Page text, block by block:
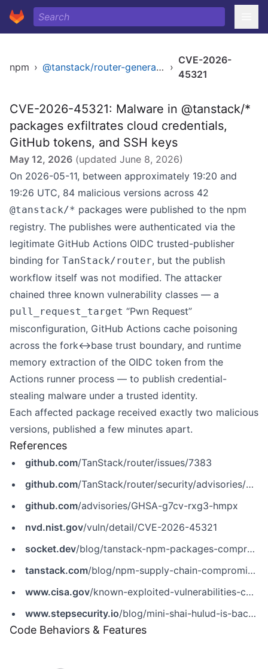
npm › @tanstack/router-generator ›
CVE-2026-
45321
CVE-2026-45321: Malware in @tanstack/*
packages exfiltrates cloud credentials,
GitHub tokens, and SSH keys
May 12, 2026 (updated June 8, 2026)
On 2026-05-11, between approximately 19:20 and
19:26 UTC, 84 malicious versions across 42
@tanstack/* packages were published to the npm
registry. The publishes were authenticated via the
legitimate GitHub Actions OIDC trusted-publisher
binding for TanStack/router, but the publish
workflow itself was not modified. The attacker
chained three known vulnerability classes — a
pull_request_target “Pwn Request”
misconfiguration, GitHub Actions cache poisoning
across the fork↔base trust boundary, and runtime
memory extraction of the OIDC token from the
Actions runner process — to publish credential-
stealing malware under a trusted identity.
Each affected package received exactly two malicious
versions, published a few minutes apart.
References
github.com/TanStack/router/issues/7383
github.com/TanStack/router/security/advisories/GHSA-g7cv-rxg3-hmpx
github.com/advisories/GHSA-g7cv-rxg3-hmpx
nvd.nist.gov/vuln/detail/CVE-2026-45321
socket.dev/blog/tanstack-npm-packages-compromised-mini-shai-hulud-supply-chain-attack
tanstack.com/blog/npm-supply-chain-compromise-postmortem
www.cisa.gov/known-exploited-vulnerabilities-catalog?field_cve=CVE-2026-45321
www.stepsecurity.io/blog/mini-shai-hulud-is-back-a-self-spreading-supply-chain-attack-hits-the-npm-ecosystem
Code Behaviors & Features